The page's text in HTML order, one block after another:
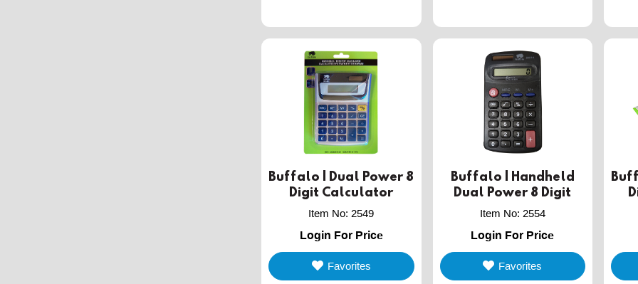
Buffalo | Dual Power 8
Digit Calculator
Item No:2549
Login For Price
Favorites
Buffalo | Handheld
Dual Power 8 Digit
Calculator
Item No: 2554
Login For Price
Favorites